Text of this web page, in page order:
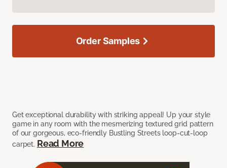
Get exceptional durability with striking appeal! Up your style
game in any room with the mesmerizing textured grid pattern
of our gorgeous, eco-friendly Bustling Streets loop-cut-loop
carpet. Read More
Order Samples